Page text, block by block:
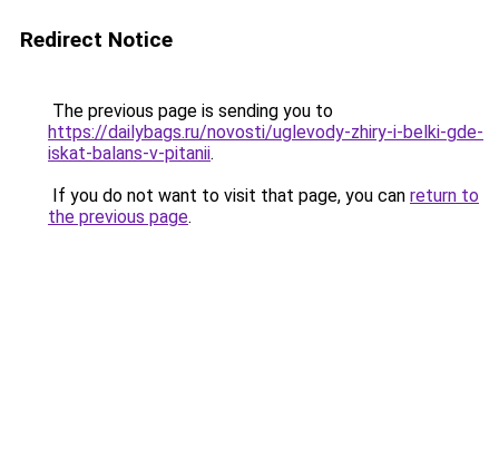
Redirect Notice
The previous page is sending you to
https://dailybags.ru/novosti/uglevody-zhiry-i-belki-gde-
iskat-balans-v-pitanii.
If you do not want to visit that page, you can return to
the previous page.